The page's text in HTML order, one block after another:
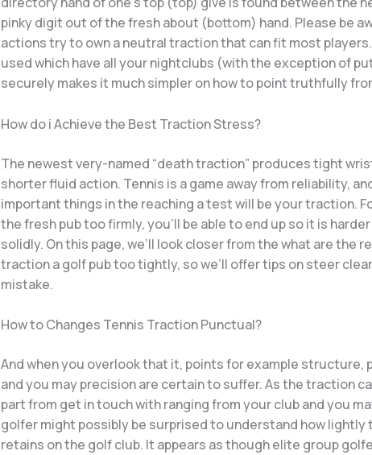
pinky digit out of the fresh about (bottom) hand. Please be
actions try to own a neutral traction that can fit most
used which have all your nightclubs (with the exception of
securely makes it much simpler on how to point truthfully
How do i Achieve the Best Traction Stress?
The newest very-named “death traction” produces tight
shorter fluid action. Tennis is a game away from reliability,
important things in the reaching a test will be your traction.
the fresh pub too firmly, you’ll be able to end up so it is
solidly. On this page, we’ll look closer from the what are the
traction a golf pub too tightly, so we’ll offer tips on steer
mistake.
How to Changes Tennis Traction Punctual?
And when you overlook that it, points for example structure,
and you may precision are certain to suffer. As the traction
part from get in touch with ranging from your club and you
golfer might possibly be surprised to understand how lightly
retains on the golf club. It appears as though elite group